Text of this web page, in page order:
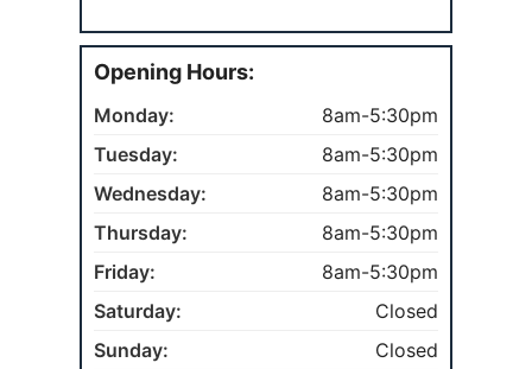
Opening Hours:
Monday:
8am-5:30pm
Tuesday:
8am-5:30pm
Wednesday:
8am-5:30pm
Thursday:
8am-5:30pm
Friday:
8am-5:30pm
Saturday:
Closed
Sunday:
Closed